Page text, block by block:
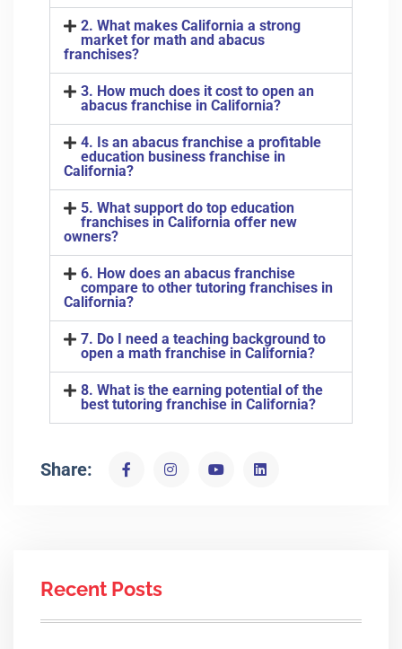
2. What makes California a strong
market for math and abacus
franchises?
3. How much does it cost to open an
abacus franchise in California?
4. Is an abacus franchise a profitable
education business franchise in
California?
5. What support do top education
franchises in California offer new
owners?
6. How does an abacus franchise
compare to other tutoring franchises in
California?
7. Do I need a teaching background to
open a math franchise in California?
8. What is the earning potential of the
best tutoring franchise in California?
Share:
Recent Posts